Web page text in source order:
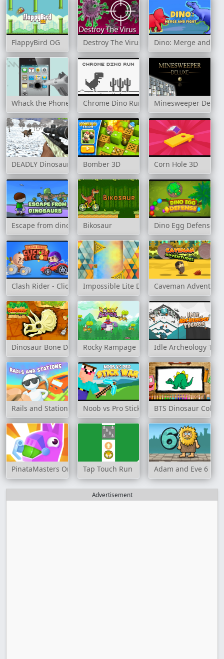
FlappyBird OG Destroy The Virus Dino: Merge and
Whack the Phone Chrome Dino Run Minesweeper
DEADLY Dinosaur Hunter Shooter
Bomber 3D Corn Hole 3D
Escape from dinosaursBikosaur Dino Egg Defense
Clash Rider - Clicker TycoonImpossible Lite Dash Caveman
Dinosaur Bone DiggingRocky Rampage Idle Archeology
Rails and Stations Noob vs Pro Stick WarBTS Dinosaur
PinataMasters OnlineTap Touch Run Adam and Eve 6
Advertisement